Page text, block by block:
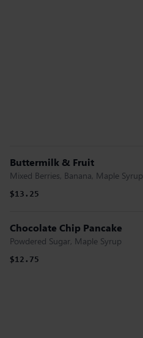
Buttermilk & Fruit
Mixed Berries, Banana, Maple Syrup
$13.25
Chocolate Chip Pancake
Powdered Sugar, Maple Syrup
$12.75